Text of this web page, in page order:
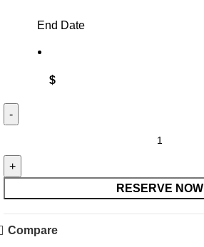
End Date
$
&
quantity
RESERVE NOW
Compare